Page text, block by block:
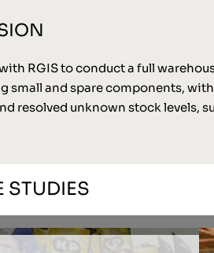
RGIS to conduct a full
small and spare components,
resolved unknown stock levels,
STUDIES